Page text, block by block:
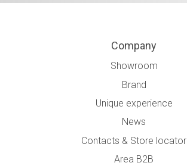
Company
Showroom
Brand
Unique experience
News
Contacts & Store locator
Area B2B